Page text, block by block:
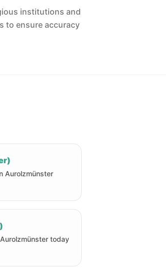
institutions and
to ensure accuracy
Aurolzmünster
today